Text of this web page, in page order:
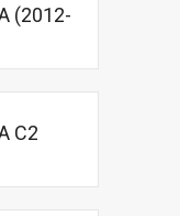
(2012-
C2